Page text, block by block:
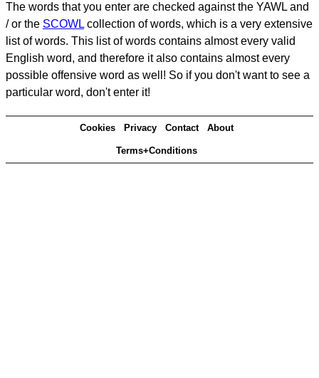
The words that you enter are checked against the YAWL and
/ or the SCOWL collection of words, which is a very extensive
list of words. This list of words contains almost every valid
English word, and therefore it also contains almost every
possible offensive word as well! So if you don't want to see a
particular word, don't enter it!
Cookies Privacy Contact About
Terms+Conditions